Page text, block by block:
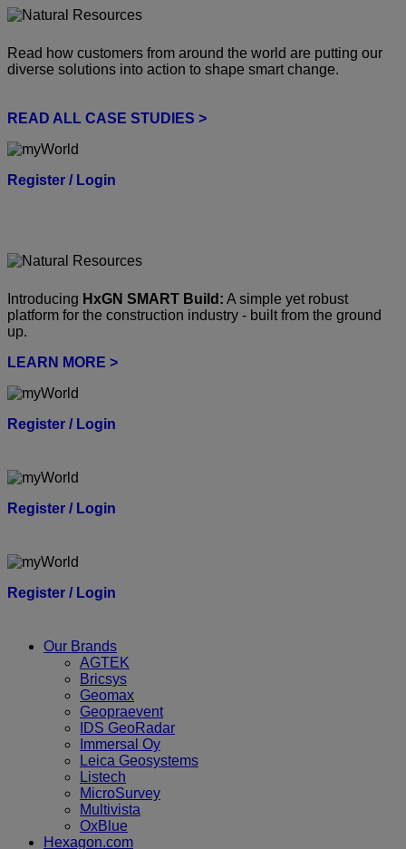
Read how customers from around the world are putting our
diverse solutions into action to shape smart change.
READ ALL CASE STUDIES >
Register / Login
Introducing HxGN SMART Build: A simple yet robust
platform for the construction industry - built from the ground
up.
LEARN MORE >
Register / Login
Register / Login
Register / Login
Our Brands
AGTEK
Bricsys
Geomax
Geopraevent
IDS GeoRadar
Immersal Oy
Leica Geosystems
Listech
MicroSurvey
Multivista
OxBlue
Hexagon.com